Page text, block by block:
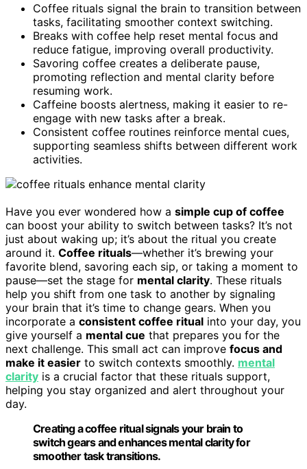
Coffee rituals signal the brain to transition between
tasks, facilitating smoother context switching.
Breaks with coffee help reset mental focus and
reduce fatigue, improving overall productivity.
Savoring coffee creates a deliberate pause,
promoting reflection and mental clarity before
resuming work.
Caffeine boosts alertness, making it easier to re-
engage with new tasks after a break.
Consistent coffee routines reinforce mental cues,
supporting seamless shifts between different work
activities.
Have you ever wondered how a simple cup of coffee
can boost your ability to switch between tasks? It’s not
just about waking up; it’s about the ritual you create
around it. Coffee rituals—whether it’s brewing your
favorite blend, savoring each sip, or taking a moment to
pause—set the stage for mental clarity. These rituals
help you shift from one task to another by signaling
your brain that it’s time to change gears. When you
incorporate a consistent coffee ritual into your day, you
give yourself a mental cue that prepares you for the
next challenge. This small act can improve focus and
make it easier to switch contexts smoothly. mental
clarity is a crucial factor that these rituals support,
helping you stay organized and alert throughout your
day.
Creating a coffee ritual signals your brain to
switch gears and enhances mental clarity for
smoother task transitions.